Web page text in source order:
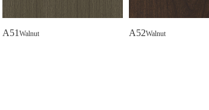
A51 Walnut A52Walnut